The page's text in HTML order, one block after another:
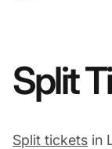
Split
Split tickets in